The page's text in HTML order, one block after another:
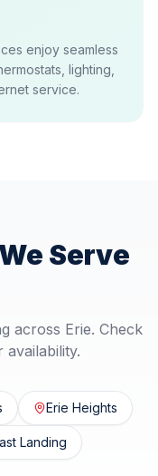
enjoy seamless
lighting,
service.
Serve
across Erie. Check
Erie Heights
Landing